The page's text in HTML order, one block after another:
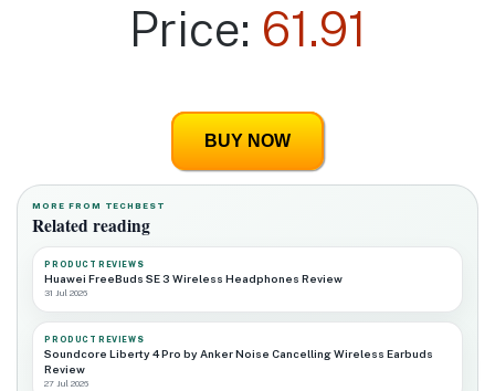
Price: 61.91
BUY NOW
MORE FROM TECHBEST
Related reading
PRODUCT REVIEWS
Huawei FreeBuds SE 3 Wireless Headphones Review
31 Jul 2026
PRODUCT REVIEWS
Soundcore Liberty 4 Pro by Anker Noise Cancelling Wireless Earbuds
Review
27 Jul 2026